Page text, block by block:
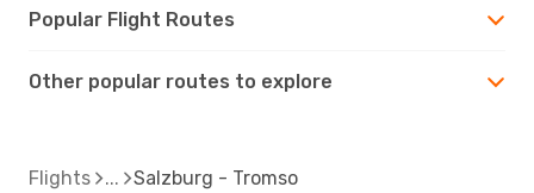
Popular Flight Routes
Other popular routes to explore
Flights Salzburg - Tromso